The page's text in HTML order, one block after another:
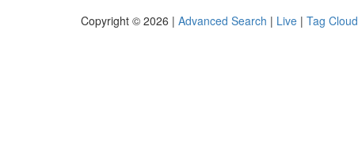
Copyright © 2026 | Advanced Search | Live | Tag Cloud